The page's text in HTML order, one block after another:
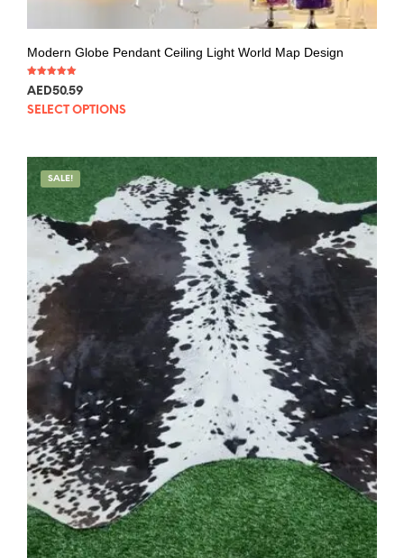
Modern Globe Pendant Ceiling Light World Map Design
5.00
AED50.59
SELECT OPTIONS
SALE!